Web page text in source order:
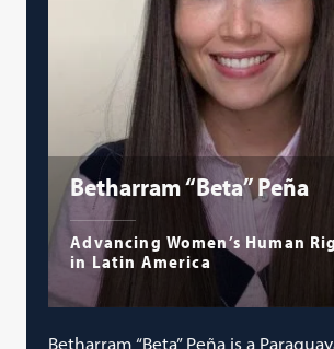
Betharram “Beta” Peña
Advancing Women’s Human
in Latin America
Betharram “Beta” Peña is a